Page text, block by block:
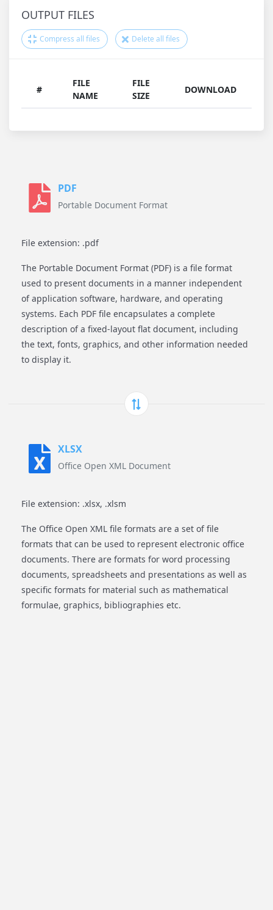
OUTPUT FILES
Compress all files Delete all files
#
FILE
NAME
FILE
SIZE
DOWNLOAD
PDF
Portable Document Format
File extension: .pdf
The Portable Document Format (PDF) is a file format
used to present documents in a manner independent
of application software, hardware, and operating
systems. Each PDF file encapsulates a complete
description of a fixed-layout flat document, including
the text, fonts, graphics, and other information needed
to display it.
XLSX
Office Open XML Document
File extension: .xlsx, .xlsm
The Office Open XML file formats are a set of file
formats that can be used to represent electronic office
documents. There are formats for word processing
documents, spreadsheets and presentations as well as
specific formats for material such as mathematical
formulae, graphics, bibliographies etc.